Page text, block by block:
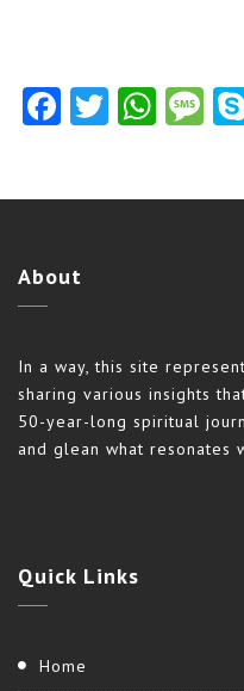
Facebook
Twitter
About
In a way, this site
sharing various insights
50-year-long spiritual
and glean what resonates
Quick Links
Home